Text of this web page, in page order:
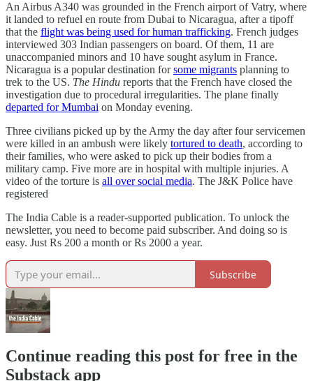
An Airbus A340 was grounded in the French airport of Vatry, where
it landed to refuel en route from Dubai to Nicaragua, after a tipoff
that the flight was being used for human trafficking. French judges
interviewed 303 Indian passengers on board. Of them, 11 are
unaccompanied minors and 10 have sought asylum in France.
Nicaragua is a popular destination forsome migrants planning to
trek to the US. The Hindu reports that the French have closed the
investigation due to procedural irregularities. The plane finally
departed for Mumbai on Monday evening.
Three civilians picked up by the Army the day after four servicemen
were killed in an ambush were likely tortured to death, according to
their families, who were asked to pick up their bodies from a
military camp. Five more are in hospital with multiple injuries. A
video of the torture is all over social media. The J&K Police have
registered
The India Cable is a reader-supported publication. To unlock the
newsletter, you need to become paid subscriber. And doing so is
easy. Just Rs 200 a month or Rs 2000 a year.
Subscribe
Continue reading this post for free in the
Substack app